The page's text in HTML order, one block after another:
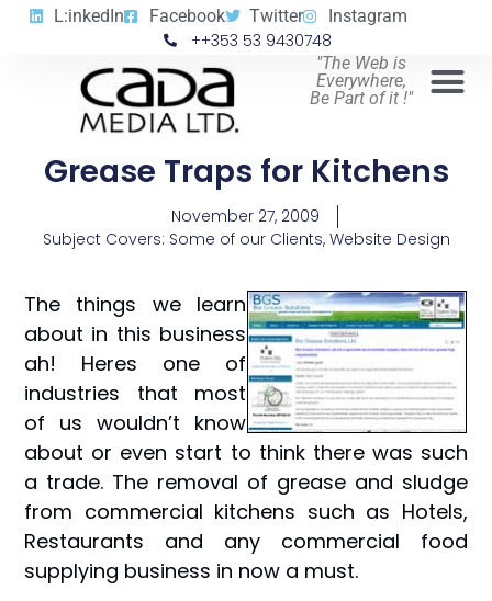
L:inkedIn Facebook Twitter Instagram
++353 53 9430748
"The Web is
Everywhere,
Be Part of it !"
Grease Traps for Kitchens
November 27, 2009
Subject Covers: Some of our Clients, Website Design
The things we learn
about in this business
ah! Heres one of
industries that most
of us wouldn’t know
about or even start to think there was such
a trade. The removal of grease and sludge
from commercial kitchens such as Hotels,
Restaurants and any commercial food
supplying business in now a must.